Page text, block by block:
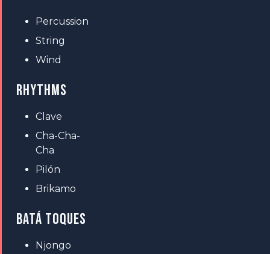
Percussion
String
Wind
RHYTHMS
Clave
Cha-Cha-
Cha
Pilón
Brikamo
BATÁ TOQUES
Njongo